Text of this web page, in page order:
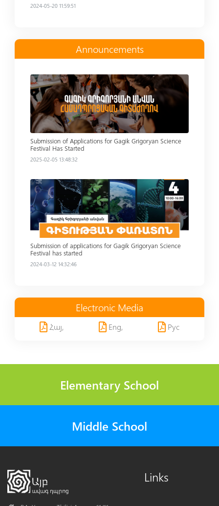
2024-05-20 11:59:51
Announcements
Read more
Submission of Applications for Gagik Grigoryan Science
Festival Has Started
2025-02-05 13:48:32
Read more
Submission of applications for Gagik Grigoryan Science
Festival has started
2024-03-12 14:32:46
Electronic Media
Հայ, Eng, Рус
Elementary School
Middle School
Links